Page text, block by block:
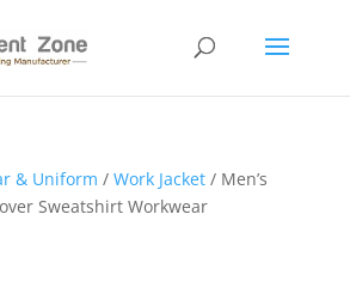
& Uniform / Work Jacket/ Men’s
Sweatshirt Workwear